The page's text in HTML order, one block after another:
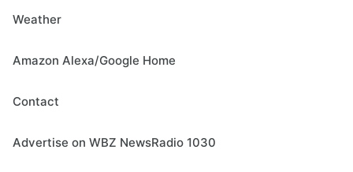
Weather
Amazon Alexa/Google Home
Contact
Advertise on WBZ NewsRadio 1030